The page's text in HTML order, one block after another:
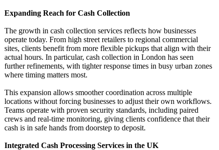
Expanding Reach for Cash Collection
The growth in cash collection services reflects how businesses
operate today. From high street retailers to regional commercial
sites, clients benefit from more flexible pickups that align with their
actual hours. In particular, cash collection in London has seen
further refinements, with tighter response times in busy urban zones
where timing matters most.
This expansion allows smoother coordination across multiple
locations without forcing businesses to adjust their own workflows.
Teams operate with proven security standards, including paired
crews and real-time monitoring, giving clients confidence that their
cash is in safe hands from doorstep to deposit.
Integrated Cash Processing Services in the UK